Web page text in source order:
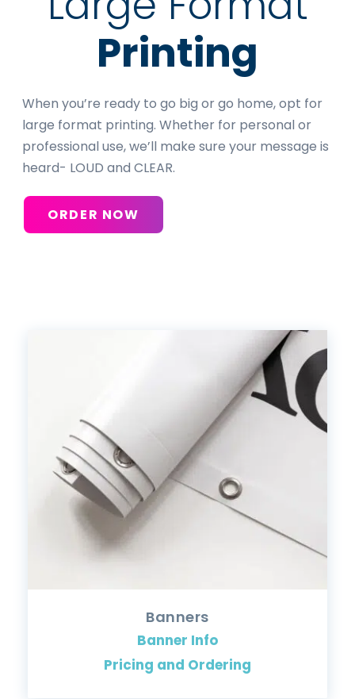
Printing
When you’re ready to go big or go home, opt for
large format printing. Whether for personal or
professional use, we’ll make sure your message is
heard- LOUD and CLEAR.
ORDER NOW
Banners
Banner Info
Pricing and Ordering